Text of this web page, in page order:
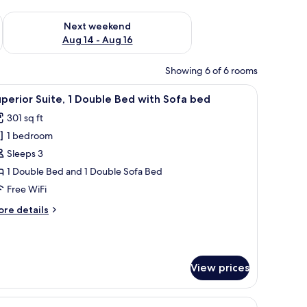
7 - Aug 9
Next weekend
Aug 14 - Aug 16
Check availability for next weekend Aug 14 - Aug 16
Showing 6 of 6 rooms
a coffee maker, a TV, and a large window with curtains.
A hotel room with a large bed, a desk, a
7 Suite, 1 Double Bed with Sofa bed
301 sq ft
1 bedroom
Sleeps 3
1 Double Bed and 1 Double Sofa Bed
Free WiFi
details
View prices
a bathroom. A hotel room with a large bed, a chair, a